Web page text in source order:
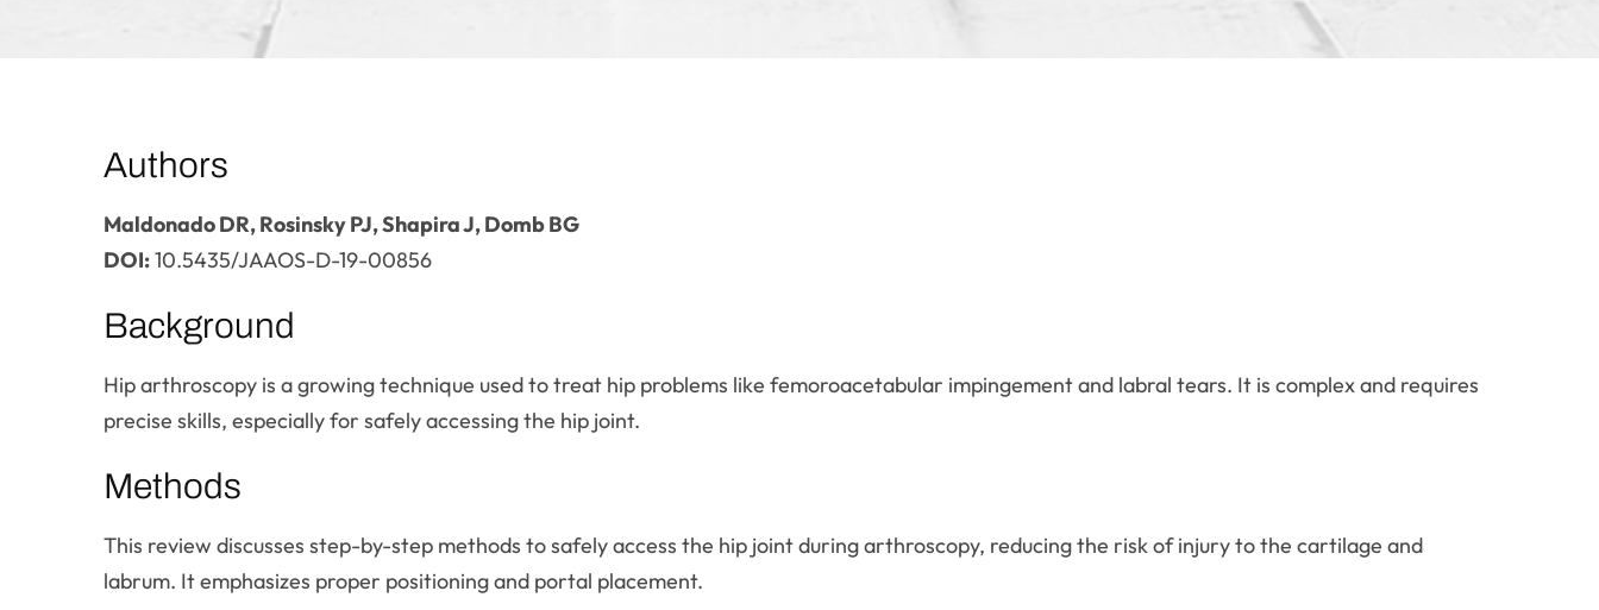
Authors
Maldonado DR, Rosinsky PJ, Shapira J, Domb BG
DOI:10.5435/JAAOS-D-19-00856
Background
Hip arthroscopy is a growing technique used to treat hip problems like femoroacetabular impingement and labral tears. It is complex and requires
precise skills, especially for safely accessing the hip joint.
Methods
This review discusses step-by-step methods to safely access the hip joint during arthroscopy, reducing the risk of injury to the cartilage and
labrum. It emphasizes proper positioning and portal placement.